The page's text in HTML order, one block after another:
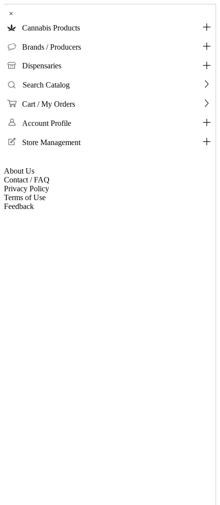
×
Cannabis Products
Brands / Producers
Dispensaries
Search Catalog
Cart / My Orders
Account Profile
Store Management
About Us
Contact / FAQ
Privacy Policy
Terms of Use
Feedback